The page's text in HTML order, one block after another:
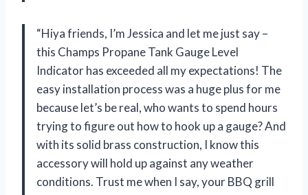
“Hiya friends, I’m Jessica and let me just say –
this Champs Propane Tank Gauge Level
Indicator has exceeded all my expectations! The
easy installation process was a huge plus for me
because let’s be real, who wants to spend hours
trying to figure out how to hook up a gauge? And
with its solid brass construction, I know this
accessory will hold up against any weather
conditions. Trust me when I say, your BBQ grill